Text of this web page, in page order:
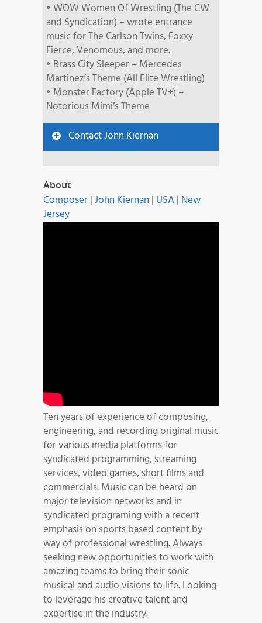
• WOW Women Of Wrestling (The CW
and Syndication) – wrote entrance
music for The Carlson Twins, Foxxy
Fierce, Venomous, and more.
• Brass City Sleeper – Mercedes
Martinez’s Theme (All Elite Wrestling)
• Monster Factory (Apple TV+) –
Notorious Mimi’s Theme
Contact John Kiernan
About
Composer|John Kiernan | USA| New
Jersey
Ten years of experience of composing,
engineering, and recording original music
for various media platforms for
syndicated programming, streaming
services, video games, short films and
commercials. Music can be heard on
major television networks and in
syndicated programing with a recent
emphasis on sports based content by
way of professional wrestling. Always
seeking new opportunities to work with
amazing teams to bring their sonic
musical and audio visions to life. Looking
to leverage his creative talent and
expertise in the industry.